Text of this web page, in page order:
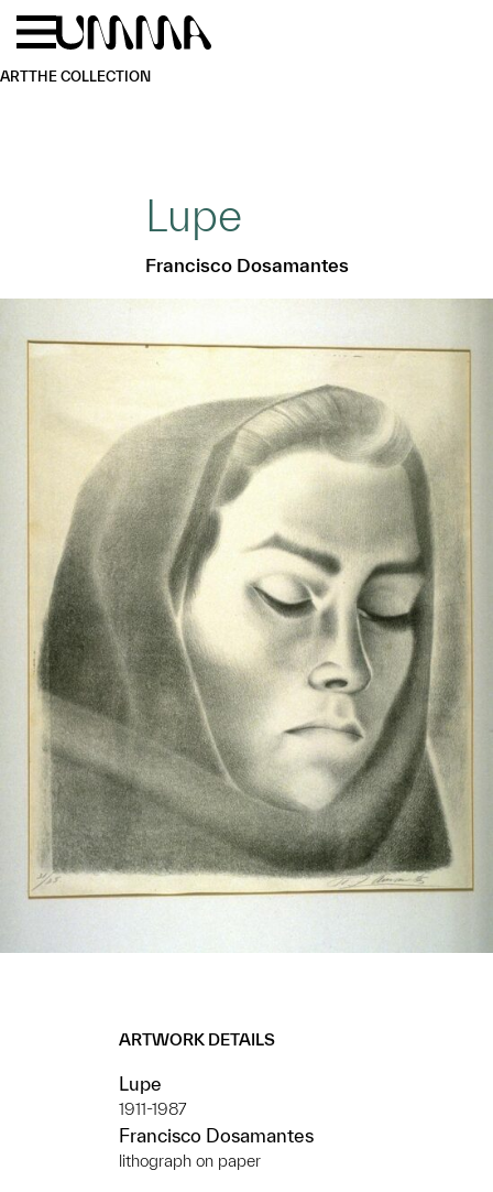
Skip to main content
ARTTHE COLLECTION
Lupe
Francisco Dosamantes
ARTWORK DETAILS
Lupe
1911-1987
Francisco Dosamantes
lithograph on paper